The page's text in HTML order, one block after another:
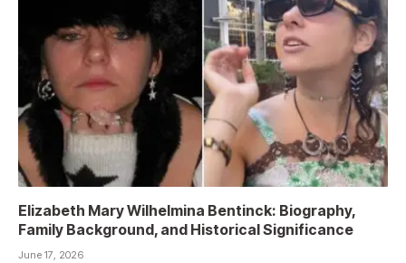
Elizabeth Mary Wilhelmina Bentinck: Biography,
Family Background, and Historical Significance
June 17, 2026